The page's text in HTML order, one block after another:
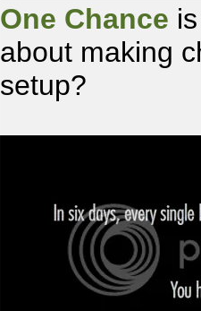
One Chance
about making
setup?